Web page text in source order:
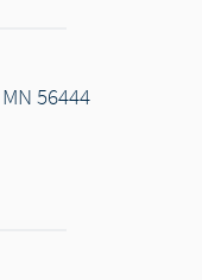
56444